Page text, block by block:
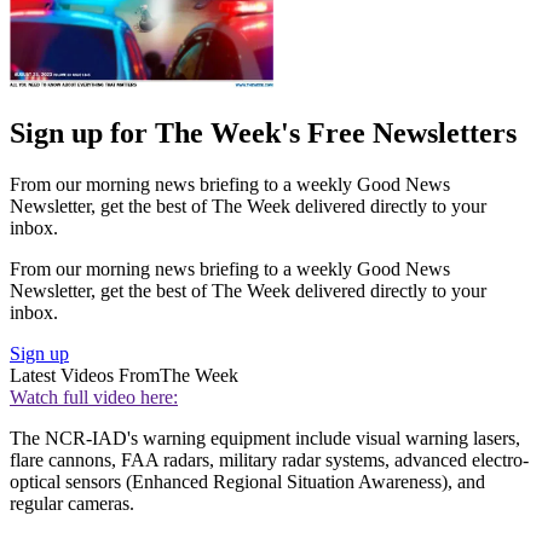
Sign up for The Week's Free Newsletters
From our morning news briefing to a weekly Good News
Newsletter, get the best of The Week delivered directly to your
inbox.
From our morning news briefing to a weekly Good News
Newsletter, get the best of The Week delivered directly to your
inbox.
Sign up
Latest Videos FromThe Week
Watch full video here:
The NCR-IAD's warning equipment include visual warning lasers,
flare cannons, FAA radars, military radar systems, advanced electro-
optical sensors (Enhanced Regional Situation Awareness), and
regular cameras.